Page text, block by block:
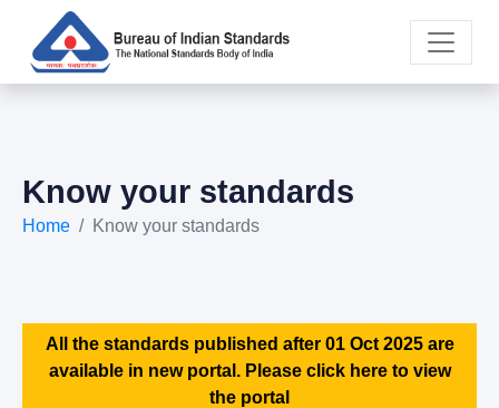
Know your standards
Home Know your standards
All the standards published after 01 Oct 2025 are
available in new portal. Please click here to view
the portal